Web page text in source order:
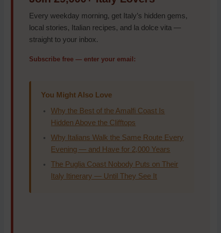
Every weekday morning, get Italy’s hidden gems,
local stories, Italian recipes, and la dolce vita —
straight to your inbox.
Subscribe free — enter your email:
You Might Also Love
Why the Best of the Amalfi Coast Is
Hidden Above the Clifftops
Why Italians Walk the Same Route Every
Evening — and Have for 2,000 Years
The Puglia Coast Nobody Puts on Their
Italy Itinerary — Until They See It